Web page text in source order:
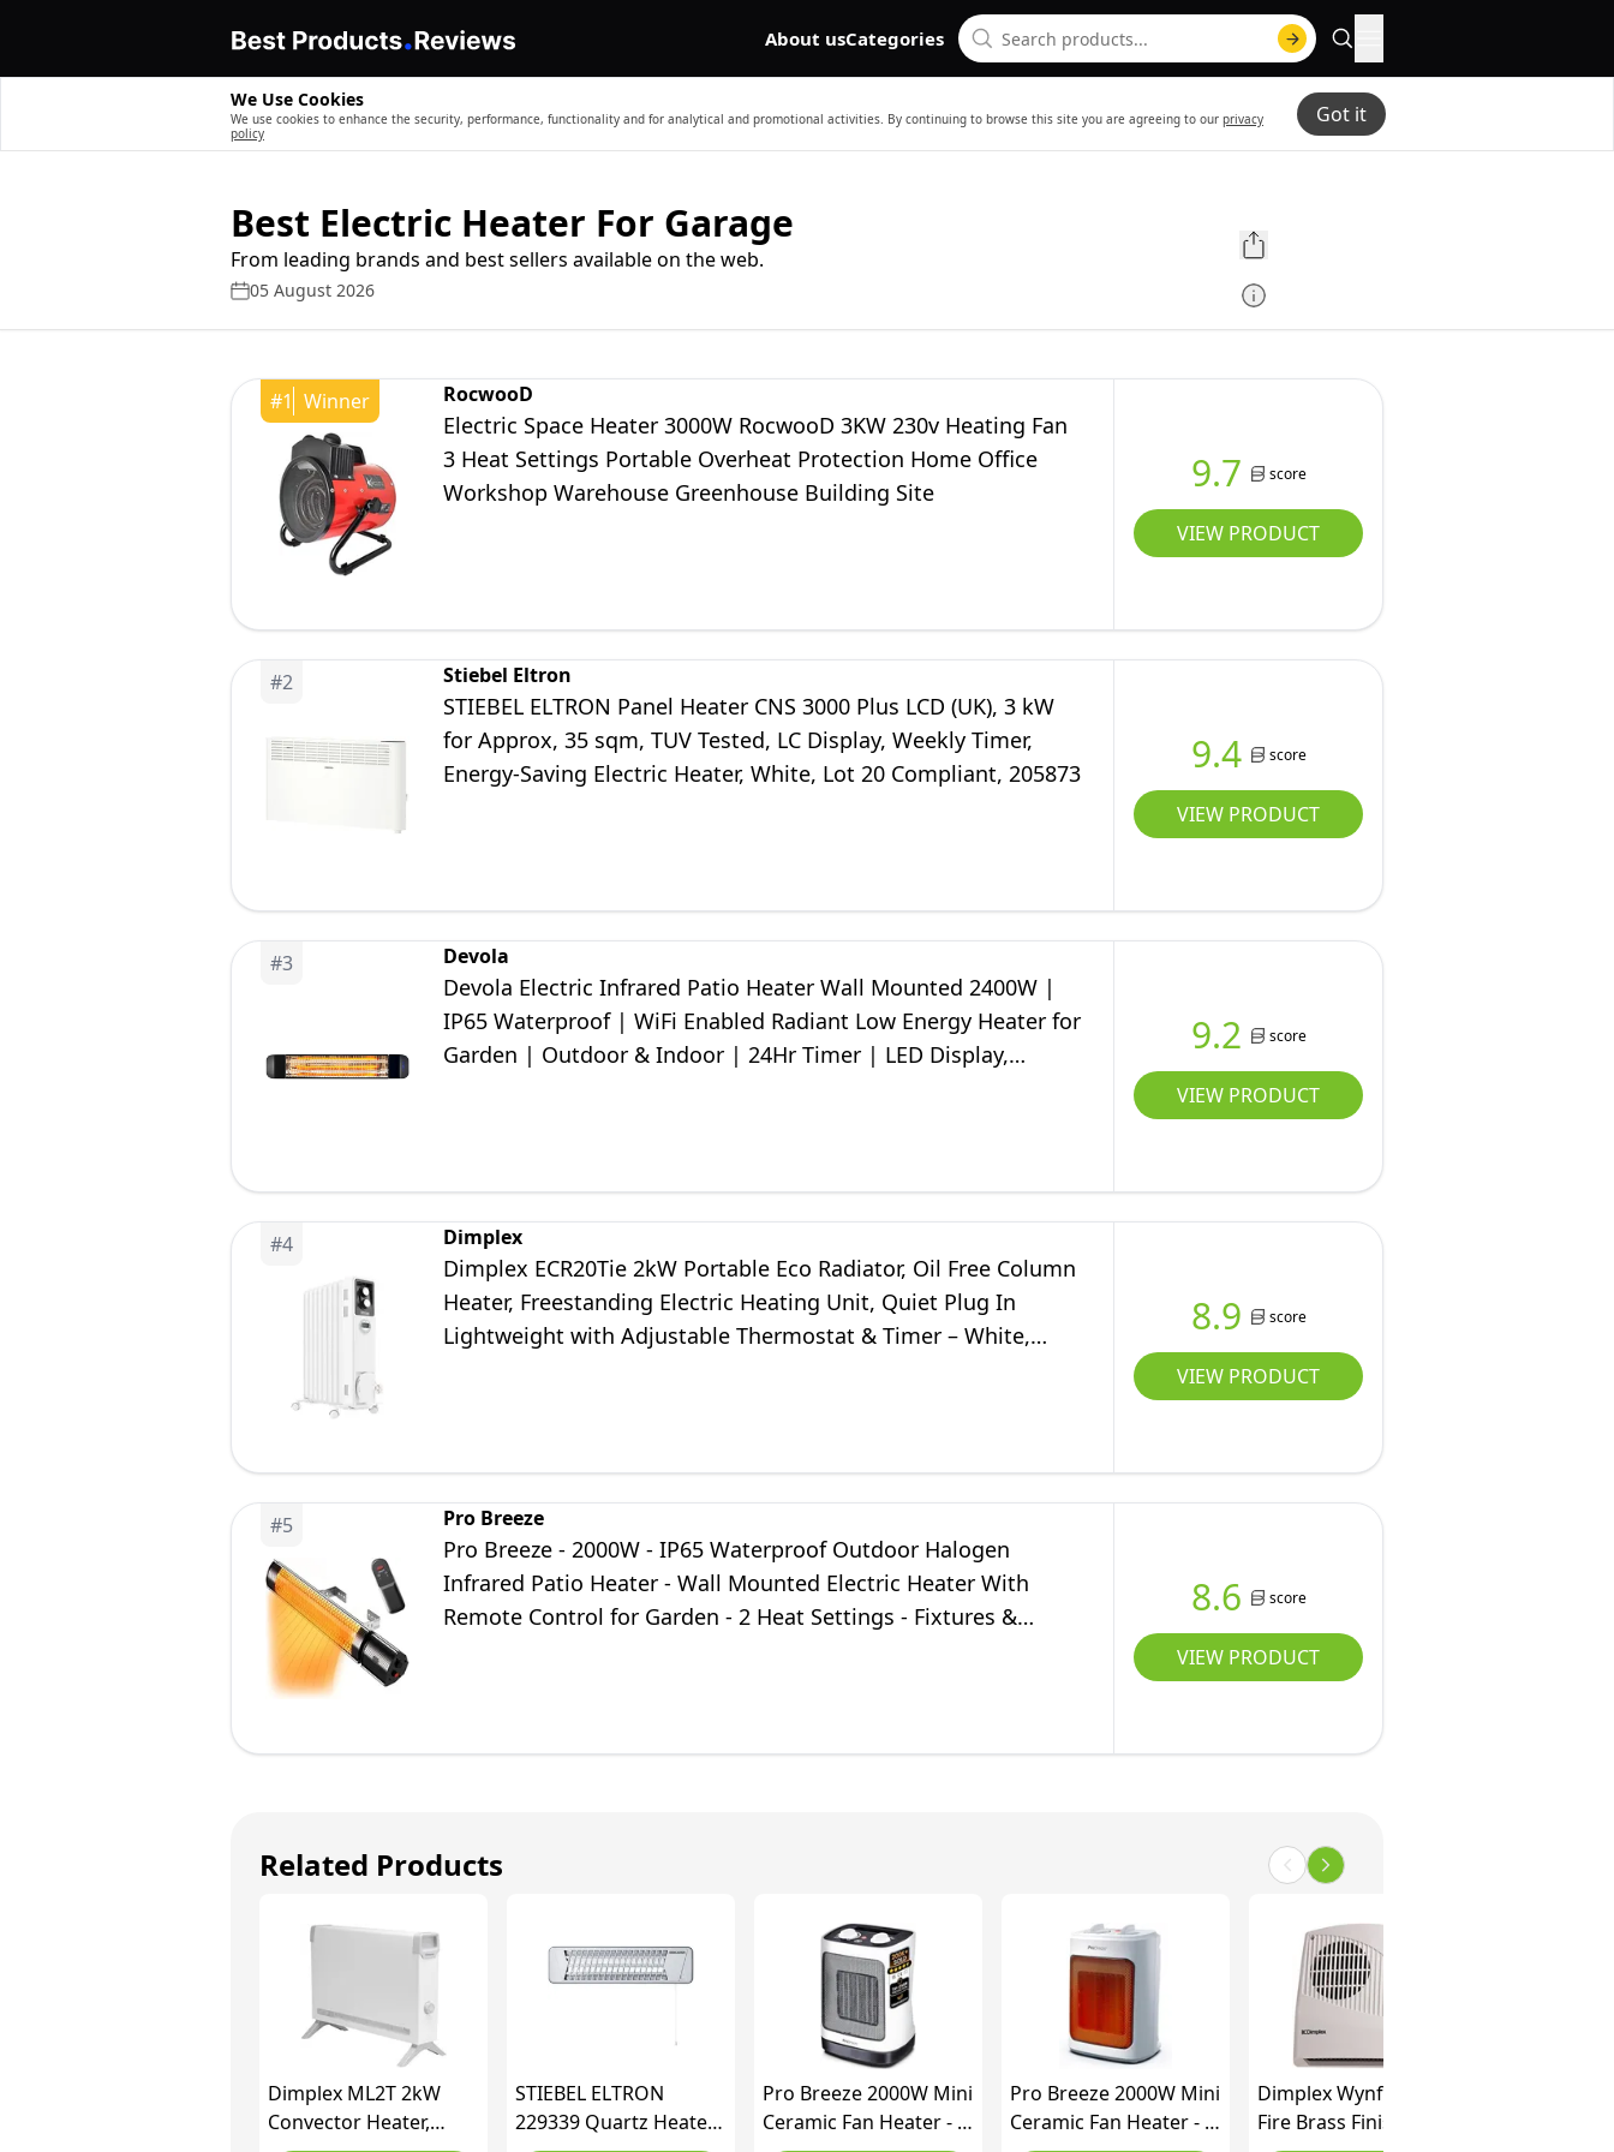
About usCategories
We Use Cookies
We use cookies to enhance the security, performance, functionality and for analytical and promotional activities. By continuing to browse this site you are agreeing to our privacy
policy
Got it
Best Electric Heater For Garage
From leading brands and best sellers available on the web.
05 August 2026
#1 Winner RocwooD
Electric Space Heater 3000W RocwooD 3KW 230v Heating Fan
3 Heat Settings Portable Overheat Protection Home Office
Workshop Warehouse Greenhouse Building Site
9.7 score
VIEW PRODUCT
#2 Stiebel Eltron
STIEBEL ELTRON Panel Heater CNS 3000 Plus LCD (UK), 3 kW
for Approx, 35 sqm, TUV Tested, LC Display, Weekly Timer,
Energy-Saving Electric Heater, White, Lot 20 Compliant, 205873
9.4 score
VIEW PRODUCT
#3 Devola
Devola Electric Infrared Patio Heater Wall Mounted 2400W |
IP65 Waterproof | WiFi Enabled Radiant Low Energy Heater for
Garden | Outdoor & Indoor | 24Hr Timer | LED Display,
9.2 score
VIEW PRODUCT
#4 Dimplex
Dimplex ECR20Tie 2kW Portable Eco Radiator, Oil Free Column
Heater, Freestanding Electric Heating Unit, Quiet Plug In
Lightweight with Adjustable Thermostat & Timer – White,
8.9 score
VIEW PRODUCT
#5 Pro Breeze
Pro Breeze - 2000W - IP65 Waterproof Outdoor Halogen
Infrared Patio Heater - Wall Mounted Electric Heater With
Remote Control for Garden - 2 Heat Settings - Fixtures &
8.6 score
VIEW PRODUCT
Related Products
Dimplex ML2T 2kW
Convector Heater,
STIEBEL ELTRON
229339 Quartz Heater
Pro Breeze 2000W Mini
Ceramic Fan Heater - 2
Pro Breeze 2000W Mini
Ceramic Fan Heater - 3
Dimplex Wynford Inset
Fire Brass Finish, 2 kW